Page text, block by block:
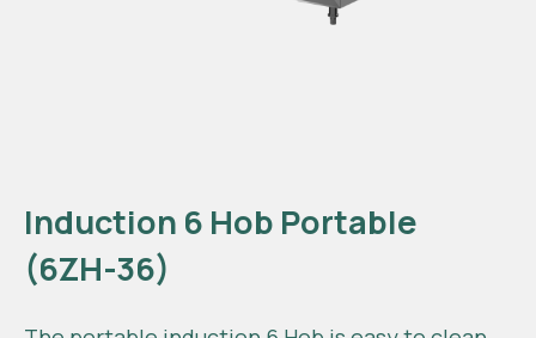
Induction 6 Hob Portable
(6ZH-36)